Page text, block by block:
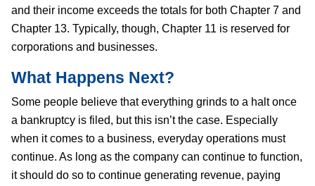
and their income exceeds the totals for both Chapter 7 and
Chapter 13. Typically, though, Chapter 11 is reserved for
corporations and businesses.
What Happens Next?
Some people believe that everything grinds to a halt once
a bankruptcy is filed, but this isn’t the case. Especially
when it comes to a business, everyday operations must
continue. As long as the company can continue to function,
it should do so to continue generating revenue, paying